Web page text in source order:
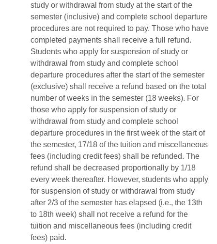
study or withdrawal from study at the start of the
semester (inclusive) and complete school departure
procedures are not required to pay. Those who have
completed payments shall receive a full refund.
Students who apply for suspension of study or
withdrawal from study and complete school
departure procedures after the start of the semester
(exclusive) shall receive a refund based on the total
number of weeks in the semester (18 weeks). For
those who apply for suspension of study or
withdrawal from study and complete school
departure procedures in the first week of the start of
the semester, 17/18 of the tuition and miscellaneous
fees (including credit fees) shall be refunded. The
refund shall be decreased proportionally by 1/18
every week thereafter. However, students who apply
for suspension of study or withdrawal from study
after 2/3 of the semester has elapsed (i.e., the 13th
to 18th week) shall not receive a refund for the
tuition and miscellaneous fees (including credit
fees) paid.